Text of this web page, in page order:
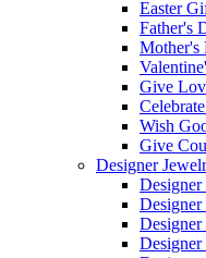
Easter
Father's
Mother's
Give
Wish
Give
Designer
Designer
Designer